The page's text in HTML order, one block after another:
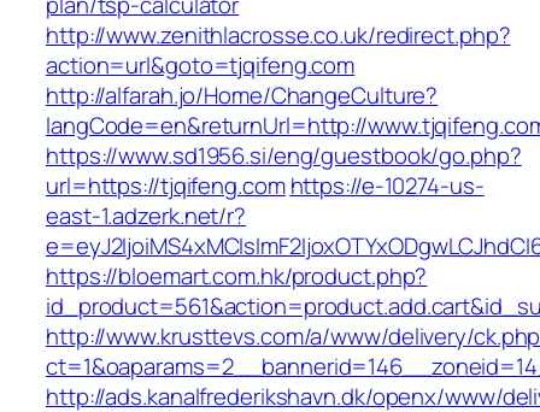
http://www.zenithlacrosse.co.uk/redirect.php?
action=url&goto=tjqifeng.com
http://alfarah.jo/Home/ChangeCulture?
langCode=en&returnUrl=http://
https://www.sd1956.si/eng/guestbook/go.php?
url=https://tjqifeng.com https://e-10274-us-
east-1.adzerk.net/r?
https://bloemart.com.hk/product.php?
http://www.krusttevs.com/a/www/delivery/
http://ads.kanalfrederikshavn.dk/openx/www/